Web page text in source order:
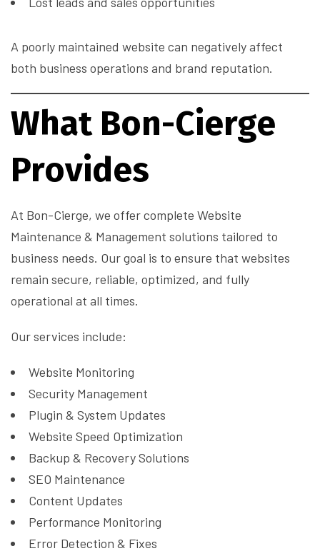
A poorly maintained website can negatively affect
both business operations and brand reputation.
What Bon-Cierge
Provides
At Bon-Cierge, we offer complete Website
Maintenance & Management solutions tailored to
business needs. Our goal is to ensure that websites
remain secure, reliable, optimized, and fully
operational at all times.
Our services include:
Website Monitoring
Security Management
Plugin & System Updates
Website Speed Optimization
Backup & Recovery Solutions
SEO Maintenance
Content Updates
Performance Monitoring
Error Detection & Fixes